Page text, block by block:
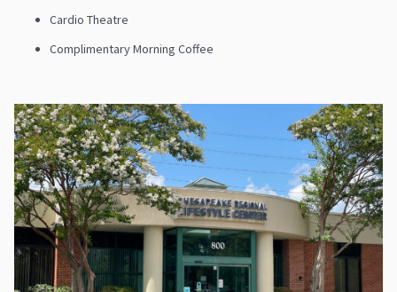
Cardio Theatre
Complimentary Morning Coffee